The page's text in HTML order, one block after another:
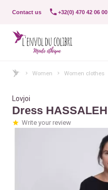
Contact us +32(0) 470 42 06 00
Women Women clothes
Lovjoi
Dress HASSALEH
Write your review